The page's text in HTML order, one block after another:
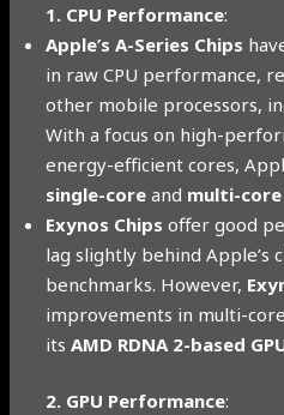
1. CPU Performance:
Apple’s A-Series Chips
in raw CPU performance,
other mobile processors,
With a focus on high-
energy-efficient cores,
single-core and multi-
Exynos Chips offer good
lag slightly behind Apple’s
benchmarks. However,
improvements in multi-
itsAMD RDNA 2-based
2. GPU Performance: